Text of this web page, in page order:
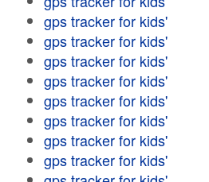
gps tracker for kids'
gps tracker for kids'
gps tracker for kids'
gps tracker for kids'
gps tracker for kids'
gps tracker for kids'
gps tracker for kids'
gps tracker for kids'